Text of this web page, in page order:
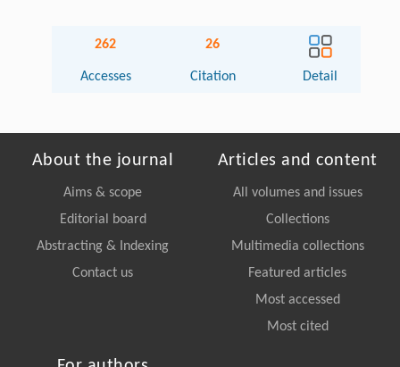
262
Accesses
26
Citation Detail
About the journal
Aims & scope
Editorial board
Abstracting & Indexing
Contact us
Articles and content
All volumes and issues
Collections
Multimedia collections
Featured articles
Most accessed
Most cited